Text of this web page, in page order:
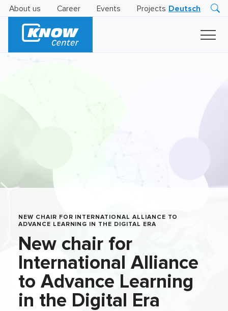
About us Career Events Projects Deutsch
NEW CHAIR FOR INTERNATIONAL ALLIANCE TO
ADVANCE LEARNING IN THE DIGITAL ERA
New chair for
International Alliance
to Advance Learning
in the Digital Era